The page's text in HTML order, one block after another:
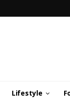
Lifestyle